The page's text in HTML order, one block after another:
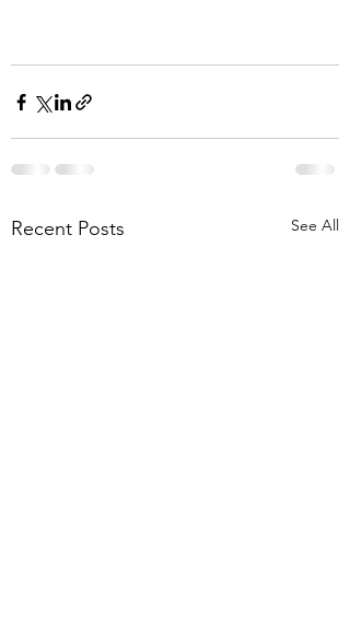
Recent Posts See All